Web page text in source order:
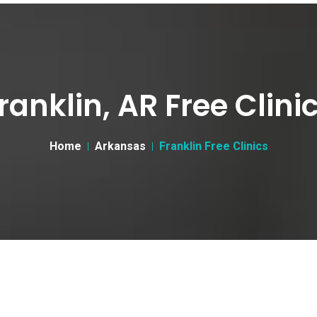
AR Free
Home Arkansas Franklin Free Clinics